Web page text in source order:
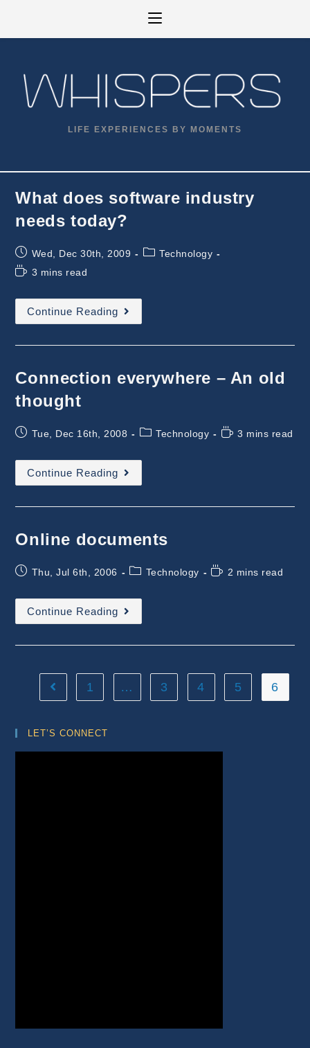
LIFE EXPERIENCES BY MOMENTS
What does software industry
needs today?
Post
published:
Wed, Dec 30th, 2009
PostTechnology
Reading
3 mins read
Continue Reading What
Needs
Connection everywhere – An old
thought
PostTue, Dec 16th, 2008
PostTechnology
Reading
3 mins read
Continue Reading Connection
Old
Online documents
PostThu, Jul 6th, 2006
PostTechnology
Reading
2 mins read
Continue Reading Online
Go to the previous page
1 … 3 4 5 6
LET’S CONNECT